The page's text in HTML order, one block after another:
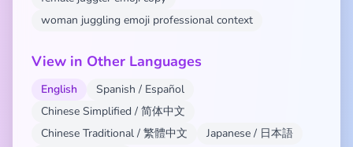
woman juggling emoji professional context
View in Other Languages
English
Spanish / Español
Chinese Simplified / 简体中文
Chinese Traditional / 繁體中文
Japanese / 日本語